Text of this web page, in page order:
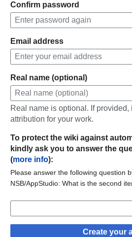
Confirm password
Email address
Real name (optional)
Real name is optional. If
attribution for your work.
To protect the wiki against
kindly ask you to answer the
(more info):
Please answer the following question
NSB/AppStudio: What is the second
Create your